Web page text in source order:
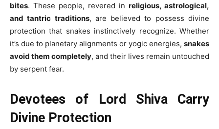
bites. These people, revered in religious, astrological,
and tantric traditions, are believed to possess divine
protection that snakes instinctively recognize. Whether
it’s due to planetary alignments or yogic energies, snakes
avoid them completely, and their lives remain untouched
by serpent fear.
Devotees of Lord Shiva Carry
Divine Protection